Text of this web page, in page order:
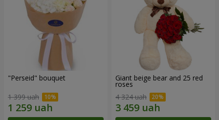
"Perseid" bouquet
1 399 uah
Giant beige bear and 25 red
roses
4 324 uah